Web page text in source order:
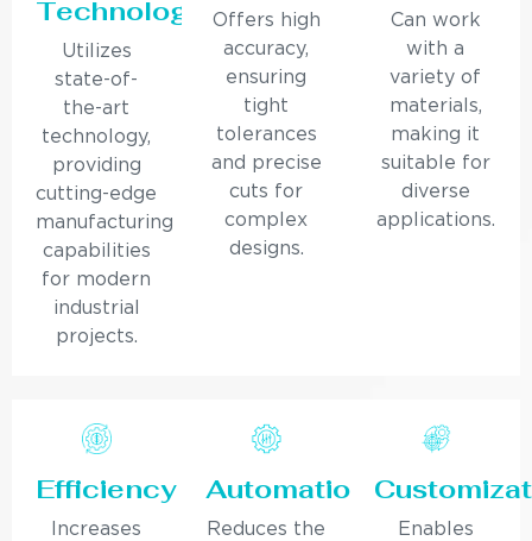
Technology
Utilizes
state-of-
the-art
technology,
providing
cutting-edge
manufacturing
capabilities
for modern
industrial
projects.
Offers high
accuracy,
ensuring
tight
tolerances
and precise
cuts for
complex
designs.
Can work
with a
variety of
materials,
making it
suitable for
diverse
applications.
Efficiency
Increases
Automation
Reduces the
Enables